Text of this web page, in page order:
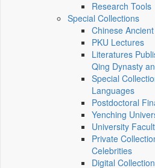
Research Tools
Special Collections
Chinese
PKU Lectures
Literatures
Qing Dynasty
Special
Languages
Postdoctoral
Yenching
University
Private
Celebrities
Digital